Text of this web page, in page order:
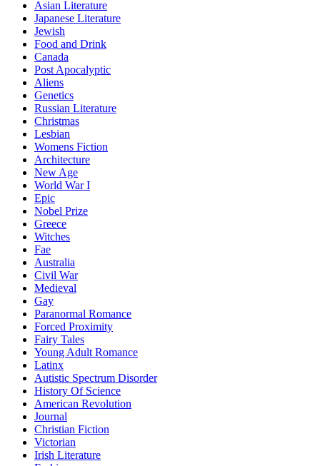
Asian Literature
Japanese Literature
Jewish
Food and Drink
Canada
Post Apocalyptic
Aliens
Genetics
Russian Literature
Christmas
Lesbian
Womens Fiction
Architecture
New Age
World War I
Epic
Nobel Prize
Greece
Witches
Fae
Australia
Civil War
Medieval
Gay
Paranormal Romance
Forced Proximity
Fairy Tales
Young Adult Romance
Latinx
Autistic Spectrum Disorder
History Of Science
American Revolution
Journal
Christian Fiction
Victorian
Irish Literature